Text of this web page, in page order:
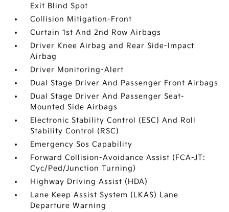
Exit Blind Spot
Collision Mitigation-Front
Curtain 1st And 2nd Row Airbags
Driver Knee Airbag and Rear Side-Impact
Airbag
Driver Monitoring-Alert
Dual Stage Driver And Passenger Front Airbags
Dual Stage Driver And Passenger Seat-
Mounted Side Airbags
Electronic Stability Control (ESC) And Roll
Stability Control (RSC)
Emergency Sos Capability
Forward Collision-Avoidance Assist (FCA-JT:
Cyc/Ped/Junction Turning)
Highway Driving Assist (HDA)
Lane Keep Assist System (LKAS) Lane
Departure Warning